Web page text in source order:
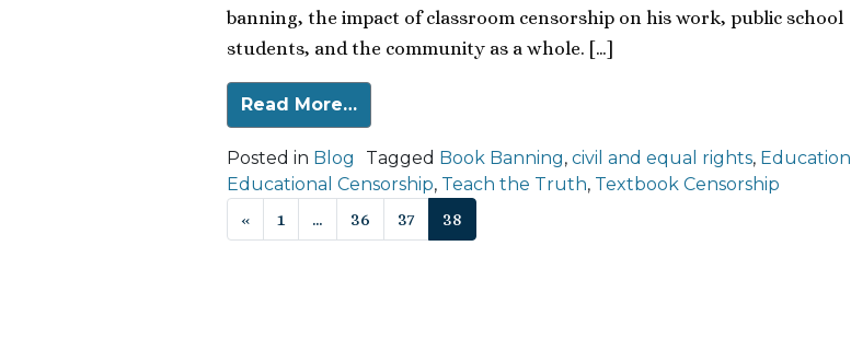
banning, the impact of classroom censorship on his work, public school
students, and the community as a whole. […]
Read More…
Posted in Blog Tagged Book Banning, civil and equal rights, Education
Educational Censorship, Teach the Truth, Textbook Censorship
Posts navigation
« 1 … 36 37 38